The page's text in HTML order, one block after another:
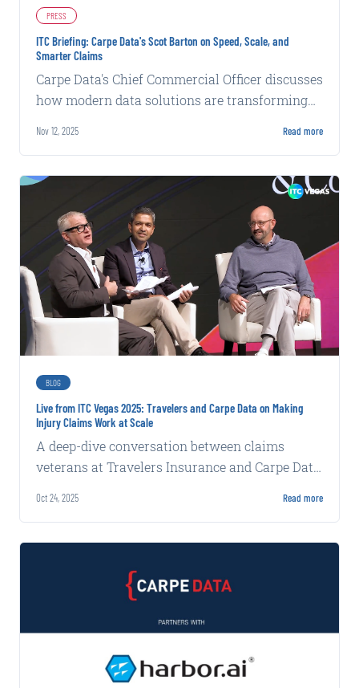
PRESS
ITC Briefing: Carpe Data's Scot Barton on Speed, Scale, and
Smarter Claims
Carpe Data's Chief Commercial Officer discusses
how modern data solutions are transforming
Nov 12, 2025 Read more
BLOG
Live from ITC Vegas 2025: Travelers and Carpe Data on Making
Injury Claims Work at Scale
A deep-dive conversation between claims
veterans at Travelers Insurance and Carpe Data
scale.
Oct 24, 2025 Read more